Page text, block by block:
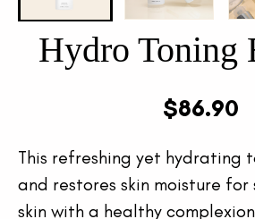
Hydro Toning
$86.90
This refreshing yet hydrating
and restores skin moisture
skin with a healthy